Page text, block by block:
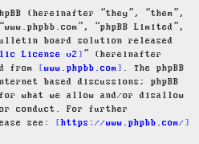
(hereinafter “they”, “them”,
“phpBB Limited”,
board solution released
License v2
” (hereinafter
from
www.phpbb.com
. The phpBB
based discussions; phpBB
what we allow and/or disallow
conduct. For further
see:
https://www.phpbb.com/